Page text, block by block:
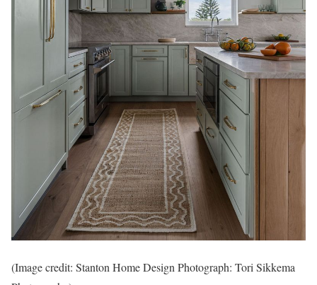
(Image credit: Stanton Home Design Photograph: Tori Sikkema